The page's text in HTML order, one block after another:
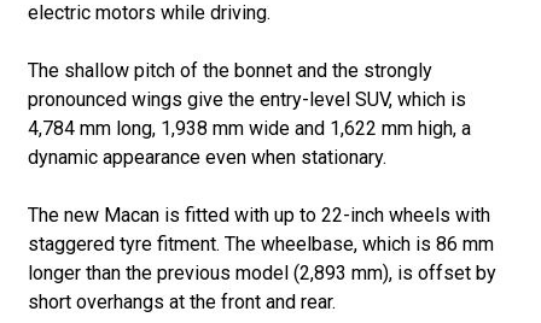
electric motors while driving.
The shallow pitch of the bonnet and the strongly
pronounced wings give the entry-level SUV, which is
4,784 mm long, 1,938 mm wide and 1,622 mm high, a
dynamic appearance even when stationary.
The new Macan is fitted with up to 22-inch wheels with
staggered tyre fitment. The wheelbase, which is 86 mm
longer than the previous model (2,893 mm), is offset by
short overhangs at the front and rear.